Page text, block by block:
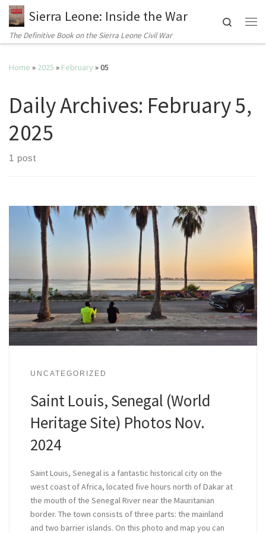
Sierra Leone: Inside the War
The Definitive Book on the Sierra Leone Civil War
Search
Home » 2025 » February»05
Daily Archives: February 5,
2025
1 post
UNCATEGORIZED
Saint Louis, Senegal (World
Heritage Site) Photos Nov.
2024
Saint Louis, Senegal is a fantastic historical city on the
west coast of Africa, located five hours north of Dakar at
the mouth of the Senegal River near the Mauritanian
border. The town consists of three parts: the mainland
and two barrier islands. On this photo and map you can